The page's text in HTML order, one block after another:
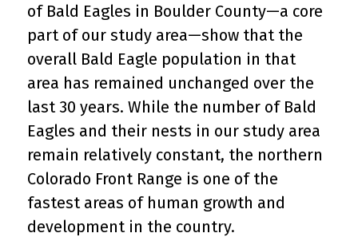
of Bald Eagles in Boulder County—a core
part of our study area—show that the
overall Bald Eagle population in that
area has remained unchanged over the
last 30 years. While the number of Bald
Eagles and their nests in our study area
remain relatively constant, the northern
Colorado Front Range is one of the
fastest areas of human growth and
development in the country.